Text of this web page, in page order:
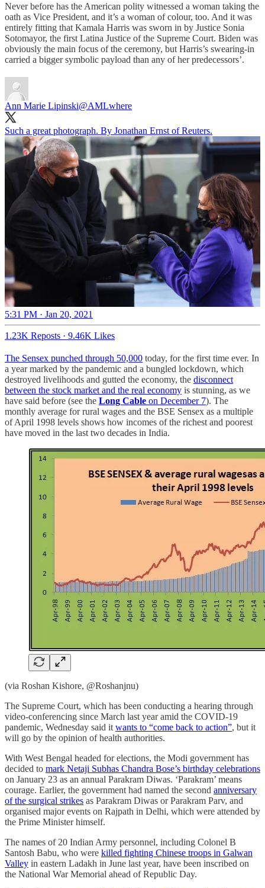
Never before has the American polity witnessed a woman taking the
oath as Vice President, and it’s a woman of colour, too. And it was
entirely fitting that Kamala Harris was sworn in by Justice Sonia
Sotomayor, the first Latina Justice of the Supreme Court. Biden was
obviously the main focus of the ceremony, but Harris’s swearing-in
carried a bigger symbolic payload than any of her predecessors’.
Ann Marie Lipinski@AMLwhere
Such a great photograph. By Jonathan Ernst of Reuters.
5:31 PM · Jan 20, 2021
1.23K Reposts · 9.46K Likes
The Sensex punched through 50,000 today, for the first time ever. In
a year marked by the pandemic and a bungled lockdown, which
destroyed livelihoods and gutted the economy, the disconnect
between the stock market and the real economy is stunning, as we
have said before (see the Long Cable on December 7). The
monthly average for rural wages and the BSE Sensex as a multiple
of April 1998 levels shows how incomes of the richest and poorest
have moved in the last two decades in India.
(via Roshan Kishore, @Roshanjnu)
The Supreme Court, which has been conducting a hearing through
video-conferencing since March last year amid the COVID-19
pandemic, Wednesday said it wants to “come back to action”, but it
will go by the opinion of health authorities.
With West Bengal headed for elections, the Modi government has
decided to mark Netaji Subhas Chandra Bose’s birthday celebrations
on January 23 as an annual Parakram Diwas. ‘Parakram’ means
courage. Earlier, the government had named the second anniversary
of the surgical strikes as Parakram Diwas or Parakram Parv, and
organised major events on Rajpath in Delhi, which were attended by
the Prime Minister himself.
The names of 20 Indian Army personnel, including Colonel B
Santosh Babu, who were killed fighting Chinese troops in Galwan
Valley in eastern Ladakh in June last year, have been inscribed on
the National War Memorial ahead of Republic Day.